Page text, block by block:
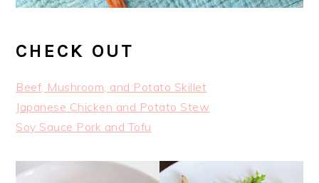
CHECK OUT
Beef, Mushroom, and Potato Skillet
Japanese Chicken and Potato Stew
Soy Sauce Pork and Tofu